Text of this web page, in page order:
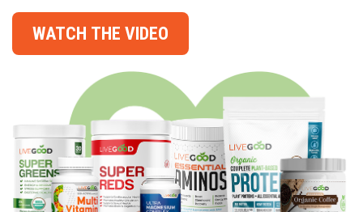
WATCH THE VIDEO